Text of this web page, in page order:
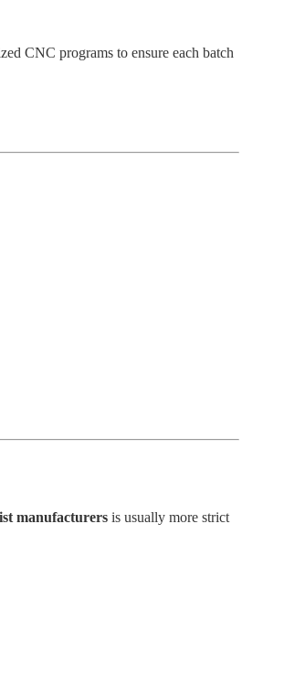
CNC programs to ensure each batch
manufacturers is usually more strict